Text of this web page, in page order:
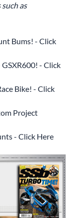
as
Bums! - Click
- Click
Bike! - Click
Project
- Click Here